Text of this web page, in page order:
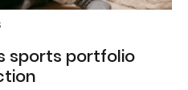
sports portfolio